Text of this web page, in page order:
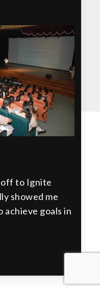
off to Ignite
showed me
goals in